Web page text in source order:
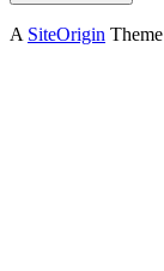
A SiteOrigin Theme